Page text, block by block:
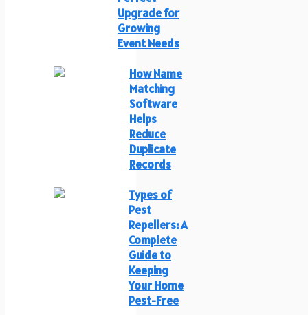
Upgrade for
Growing
Event Needs
How Name
Matching
Software
Helps
Reduce
Duplicate
Records
Types of
Pest
Repellers: A
Complete
Guide to
Keeping
Your Home
Pest-Free